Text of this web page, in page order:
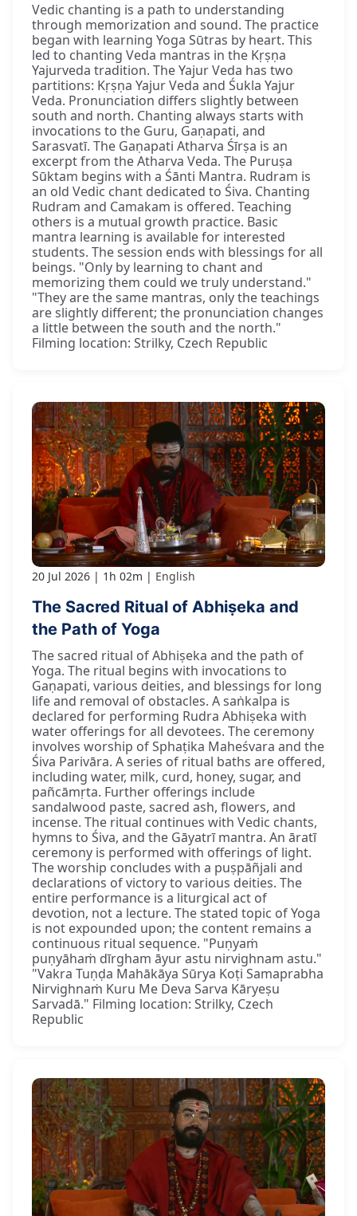
Vedic chanting is a path to understanding
through memorization and sound. The practice
began with learning Yoga Sūtras by heart. This
led to chanting Veda mantras in the Kṛṣṇa
Yajurveda tradition. The Yajur Veda has two
partitions: Kṛṣṇa Yajur Veda and Śukla Yajur
Veda. Pronunciation differs slightly between
south and north. Chanting always starts with
invocations to the Guru, Gaṇapati, and
Sarasvatī. The Gaṇapati Atharva Śīrṣa is an
excerpt from the Atharva Veda. The Puruṣa
Sūktam begins with a Śānti Mantra. Rudram is
an old Vedic chant dedicated to Śiva. Chanting
Rudram and Camakam is offered. Teaching
others is a mutual growth practice. Basic
mantra learning is available for interested
students. The session ends with blessings for all
beings. "Only by learning to chant and
memorizing them could we truly understand."
"They are the same mantras, only the teachings
are slightly different; the pronunciation changes
a little between the south and the north."
Filming location: Strilky, Czech Republic
20 Jul 2026 1h 02m English
The Sacred Ritual of Abhiṣeka and
the Path of Yoga
The sacred ritual of Abhiṣeka and the path of
Yoga. The ritual begins with invocations to
Gaṇapati, various deities, and blessings for long
life and removal of obstacles. A saṅkalpa is
declared for performing Rudra Abhiṣeka with
water offerings for all devotees. The ceremony
involves worship of Sphaṭika Maheśvara and the
Śiva Parivāra. A series of ritual baths are offered,
including water, milk, curd, honey, sugar, and
pañcāmṛta. Further offerings include
sandalwood paste, sacred ash, flowers, and
incense. The ritual continues with Vedic chants,
hymns to Śiva, and the Gāyatrī mantra. An āratī
ceremony is performed with offerings of light.
The worship concludes with a puṣpāñjali and
declarations of victory to various deities. The
entire performance is a liturgical act of
devotion, not a lecture. The stated topic of Yoga
is not expounded upon; the content remains a
continuous ritual sequence. "Puṇyaṁ
puṇyāhaṁ dīrgham āyur astu nirvighnam astu."
"Vakra Tuṇḍa Mahākāya Sūrya Koṭi Samaprabha
Nirvighnaṁ Kuru Me Deva Sarva Kāryeṣu
Sarvadā." Filming location: Strilky, Czech
Republic